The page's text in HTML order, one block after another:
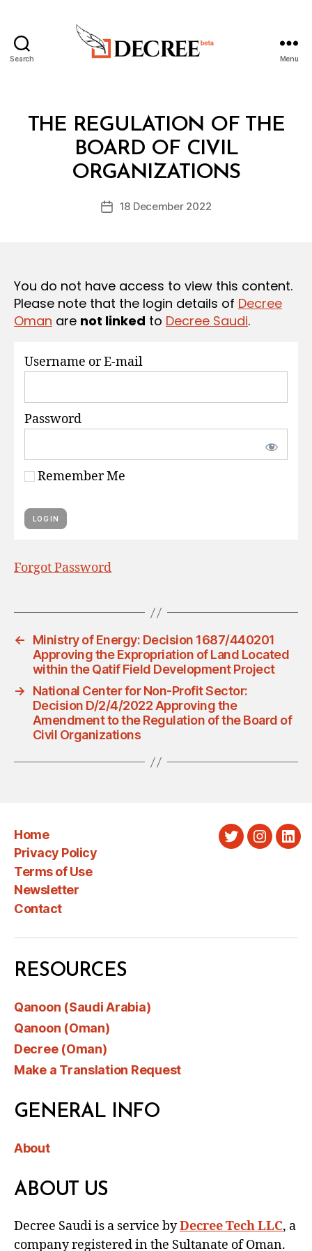
Search Menu
Categories
I
O
N
S
THE REGULATION OF THE
BOARD OF CIVIL
ORGANIZATIONS
Post
y
D
c
Post18 December 2022
You do not have access to view this content.
Please note that the login details of Decree
Oman are not linked to Decree Saudi.
Username or E-mail
Password
Remember Me
Forgot Password
←
Ministry of Energy: Decision 1687/440201
Approving the Expropriation of Land Located
within the Qatif Field Development Project
→
National Center for Non-Profit Sector:
Decision D/2/4/2022 Approving the
Amendment to the Regulation of the Board of
Civil Organizations
Home
Privacy Policy
Terms of Use
Newsletter
Contact
Twitter
RESOURCES
Qanoon (Saudi Arabia)
Qanoon (Oman)
Decree (Oman)
Make a Translation Request
GENERAL INFO
About
ABOUT US
Decree Saudi is a service byDecree Tech LLC, a
company registered in the Sultanate of Oman.